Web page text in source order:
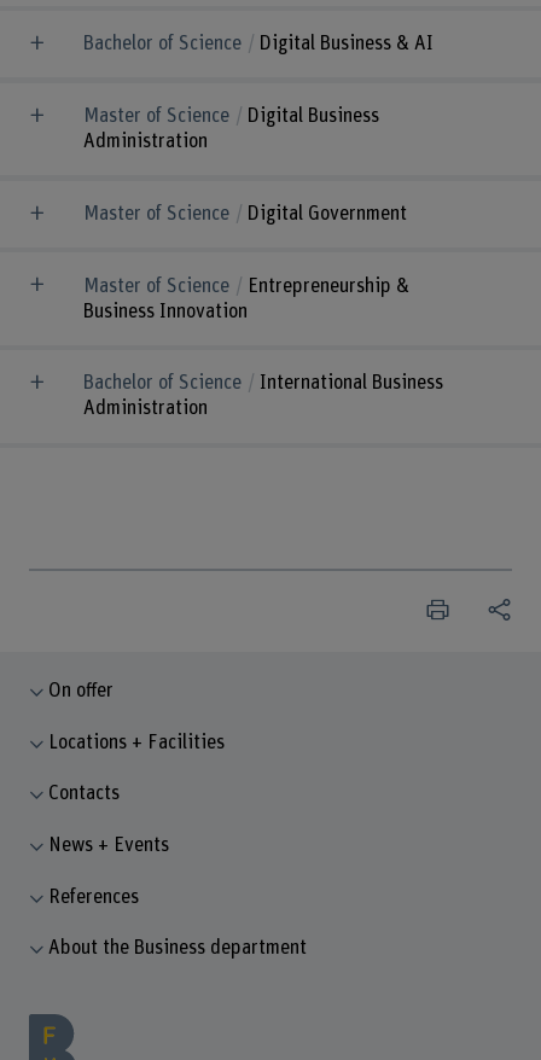
Bachelor of Science Digital Business & AI
Master of Science
Digital Business
Administration
Master of Science Digital Government
Master of Science
Entrepreneurship &
Business Innovation
Bachelor of Science
International Business
Administration
On offer
Locations + Facilities
Contacts
News + Events
References
About the Business department